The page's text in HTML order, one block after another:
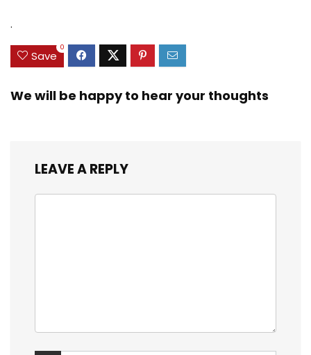
.
Save
0
We will be happy to hear your thoughts
LEAVE A REPLY